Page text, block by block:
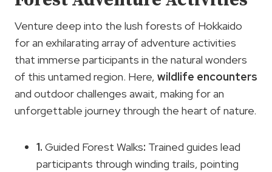
Venture deep into the lush forests of Hokkaido
for an exhilarating array of adventure activities
that immerse participants in the natural wonders
of this untamed region. Here, wildlife encounters
and outdoor challenges await, making for an
unforgettable journey through the heart of nature.
1. Guided Forest Walks: Trained guides lead
participants through winding trails, pointing